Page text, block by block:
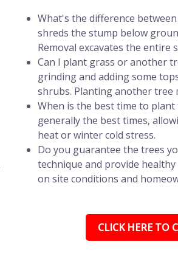
What's the difference
shreds the stump below
Removal excavates the entire
Can I plant grass or another
grinding and adding some
shrubs. Planting another tree
When is the best time to
generally the best times,
heat or winter cold stress.
Do you guarantee the trees
technique and provide
on site conditions and
CLICK HERE TO